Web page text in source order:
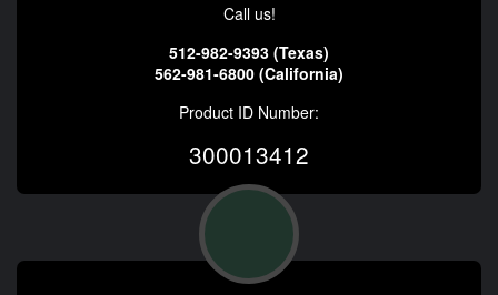
Call us!
512-982-9393 (Texas)
562-981-6800 (California)
Product ID Number:
300013412